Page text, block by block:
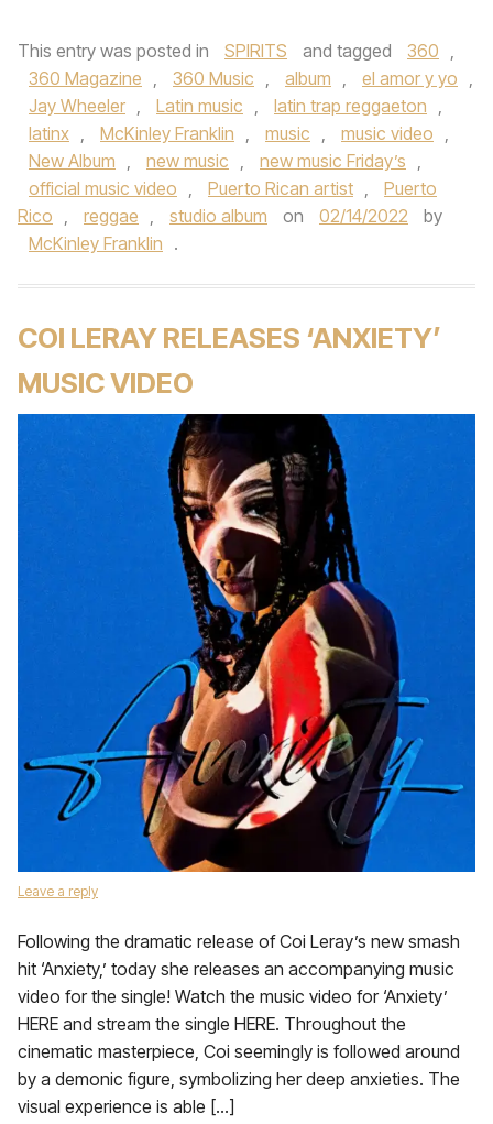
This entry was posted in SPIRITS and tagged 360 ,
360 Magazine , 360 Music , album , el amor y yo ,
Jay Wheeler , Latin music , latin trap reggaeton ,
latinx , McKinley Franklin , music , music video ,
New Album , new music , new music Friday’s ,
official music video , Puerto Rican artist ,
Puerto
Rico , reggae , studio album on 02/14/2022
by
McKinley Franklin .
COI LERAY RELEASES ‘ANXIETY’
MUSIC VIDEO
Leave a reply
Following the dramatic release of Coi Leray’s new smash
hit ‘Anxiety,’ today she releases an accompanying music
video for the single! Watch the music video for ‘Anxiety’
HERE and stream the single HERE. Throughout the
cinematic masterpiece, Coi seemingly is followed around
by a demonic figure, symbolizing her deep anxieties. The
visual experience is able […]